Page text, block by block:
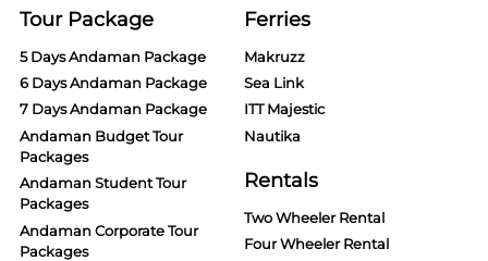
Tour Package
5 Days Andaman Package
6 Days Andaman Package
7 Days Andaman Package
Andaman Budget Tour
Packages
Andaman Student Tour
Packages
Andaman Corporate Tour
Packages
Ferries
Makruzz
Sea Link
ITT Majestic
Nautika
Rentals
Two Wheeler Rental
Four Wheeler Rental